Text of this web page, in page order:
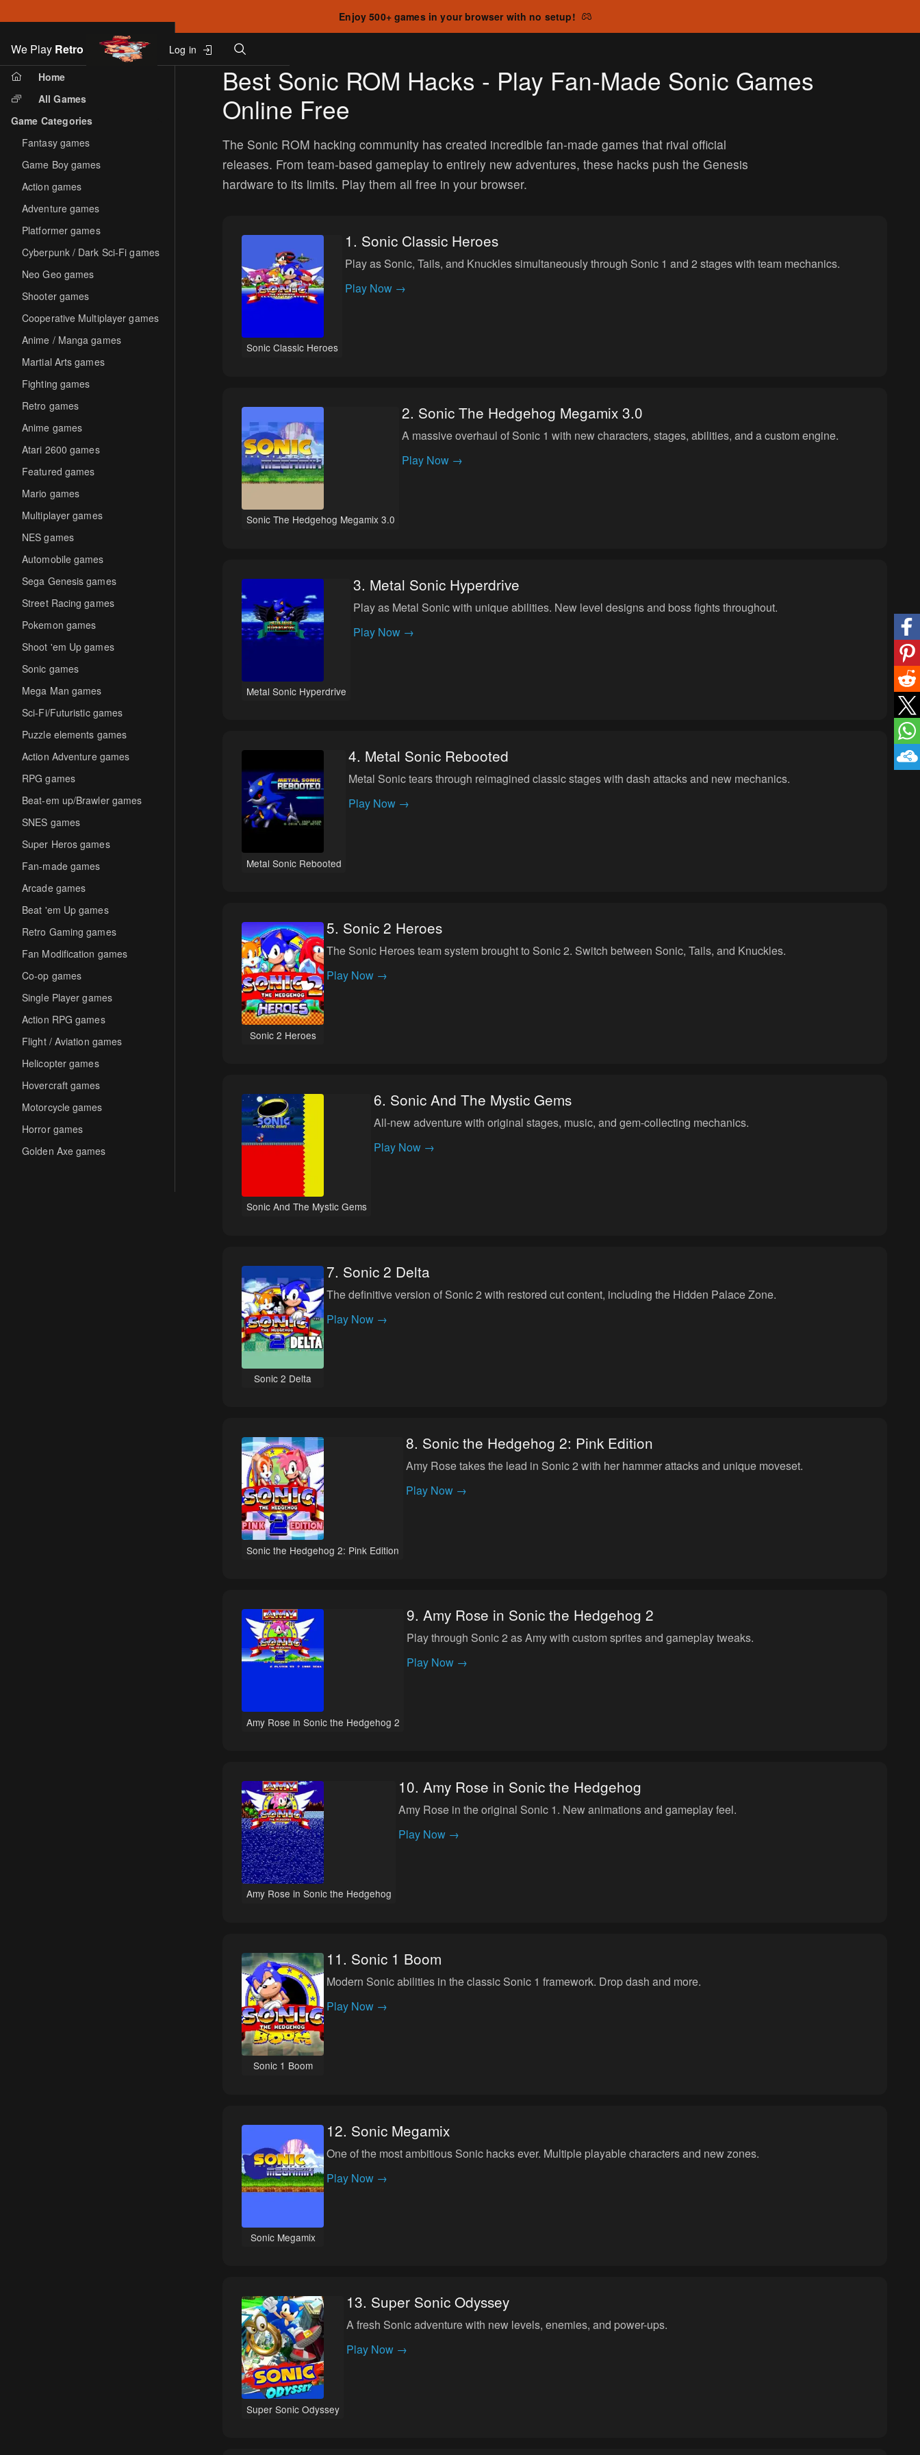
Enjoy 500+ games in your browser with no setup!
Skip to main content
We Play Retro Log in
Search
Home
All Games
Game Categories
Fantasy games
Game Boy games
Action games
Adventure games
Platformer games
Cyberpunk / Dark Sci-Fi games
Neo Geo games
Shooter games
Cooperative Multiplayer games
Anime / Manga games
Martial Arts games
Fighting games
Retro games
Anime games
Atari 2600 games
Featured games
Mario games
Multiplayer games
NES games
Automobile games
Sega Genesis games
Street Racing games
Pokemon games
Shoot 'em Up games
Sonic games
Mega Man games
Sci-Fi/Futuristic games
Puzzle elements games
Action Adventure games
RPG games
Beat-em up/Brawler games
SNES games
Super Heros games
Fan-made games
Arcade games
Beat 'em Up games
Retro Gaming games
Fan Modification games
Co-op games
Single Player games
Action RPG games
Flight / Aviation games
Helicopter games
Hovercraft games
Motorcycle games
Horror games
Golden Axe games
Best Sonic ROM Hacks - Play Fan-Made Sonic Games
Online Free
The Sonic ROM hacking community has created incredible fan-made games that rival official
releases. From team-based gameplay to entirely new adventures, these hacks push the Genesis
hardware to its limits. Play them all free in your browser.
Sonic Classic Heroes
1. Sonic Classic Heroes
Play as Sonic, Tails, and Knuckles simultaneously through Sonic 1 and 2 stages with team mechanics.
Play Now →
Sonic The Hedgehog Megamix 3.0
2. Sonic The Hedgehog Megamix 3.0
A massive overhaul of Sonic 1 with new characters, stages, abilities, and a custom engine.
Play Now →
Metal Sonic Hyperdrive
3. Metal Sonic Hyperdrive
Play as Metal Sonic with unique abilities. New level designs and boss fights throughout.
Play Now →
Metal Sonic Rebooted
4. Metal Sonic Rebooted
Metal Sonic tears through reimagined classic stages with dash attacks and new mechanics.
Play Now →
Sonic 2 Heroes
5. Sonic 2 Heroes
The Sonic Heroes team system brought to Sonic 2. Switch between Sonic, Tails, and Knuckles.
Play Now →
Sonic And The Mystic Gems
6. Sonic And The Mystic Gems
All-new adventure with original stages, music, and gem-collecting mechanics.
Play Now →
Sonic 2 Delta
7. Sonic 2 Delta
The definitive version of Sonic 2 with restored cut content, including the Hidden Palace Zone.
Play Now →
Sonic the Hedgehog 2: Pink Edition
8. Sonic the Hedgehog 2: Pink Edition
Amy Rose takes the lead in Sonic 2 with her hammer attacks and unique moveset.
Play Now →
Amy Rose in Sonic the Hedgehog 2
9. Amy Rose in Sonic the Hedgehog 2
Play through Sonic 2 as Amy with custom sprites and gameplay tweaks.
Play Now →
Amy Rose in Sonic the Hedgehog
10. Amy Rose in Sonic the Hedgehog
Amy Rose in the original Sonic 1. New animations and gameplay feel.
Play Now →
Sonic 1 Boom
11. Sonic 1 Boom
Modern Sonic abilities in the classic Sonic 1 framework. Drop dash and more.
Play Now →
Sonic Megamix
12. Sonic Megamix
One of the most ambitious Sonic hacks ever. Multiple playable characters and new zones.
Play Now →
Super Sonic Odyssey
13. Super Sonic Odyssey
A fresh Sonic adventure with new levels, enemies, and power-ups.
Play Now →